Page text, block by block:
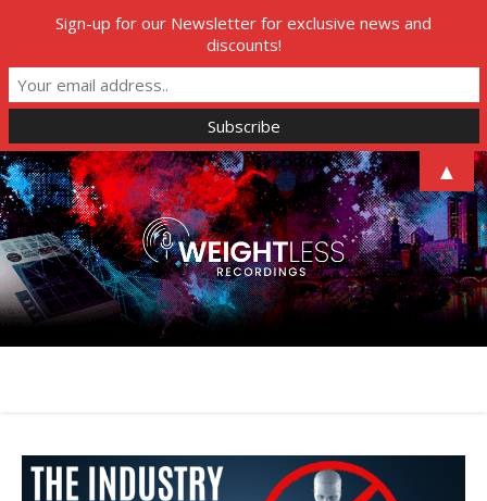
Sign-up for our Newsletter for exclusive news and
discounts!
▲